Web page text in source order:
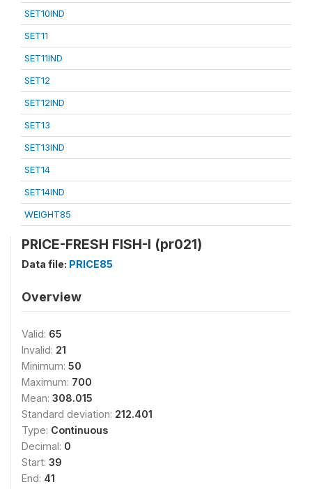
SET10IND
SET11
SET11IND
SET12
SET12IND
SET13
SET13IND
SET14
SET14IND
WEIGHT85
PRICE-FRESH FISH-I (pr021)
Data file: PRICE85
Overview
Valid: 65
Invalid: 21
Minimum: 50
Maximum: 700
Mean: 308.015
Standard deviation: 212.401
Type: Continuous
Decimal: 0
Start: 39
End: 41